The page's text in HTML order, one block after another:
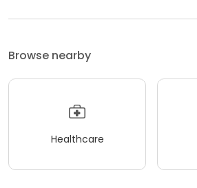
Browse nearby
Healthcare